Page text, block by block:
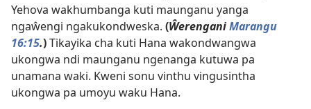
Yehova wakhumbanga kuti maunganu yanga
ngaŵengi ngakukondweska. (ŴerenganiMarangu
16:15.)Tikayika cha kuti Hana wakondwangwa
ukongwa ndi maunganu ngenanga kutuwa pa
unamana waki. Kweni sonu vinthu vingusintha
ukongwa pa umoyu waku Hana.